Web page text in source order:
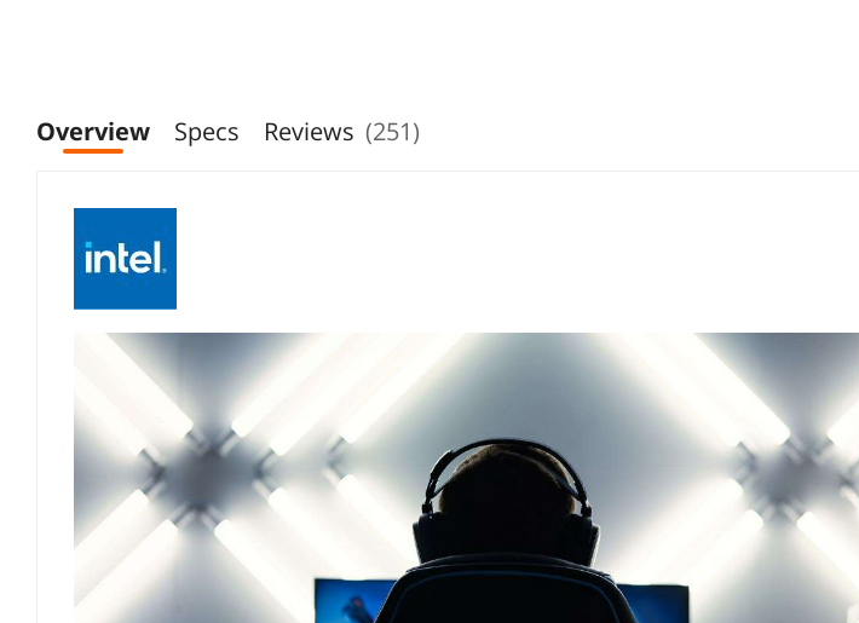
Overview Specs Reviews (251)